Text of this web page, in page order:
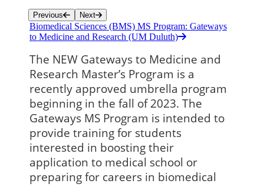
Previous Next
Biomedical Sciences (BMS) MS Program: Gateways
to Medicine and Research (UM Duluth)
The NEW Gateways to Medicine and
Research Master’s Program is a
recently approved umbrella program
beginning in the fall of 2023. The
Gateways MS Program is intended to
provide training for students
interested in boosting their
application to medical school or
preparing for careers in biomedical